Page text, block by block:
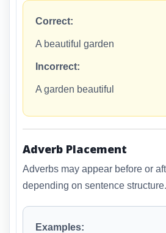
Correct:
A beautiful garden
Incorrect:
A garden beautiful
Adverb Placement
Adverbs may appear before or
depending on sentence structure.
Examples: